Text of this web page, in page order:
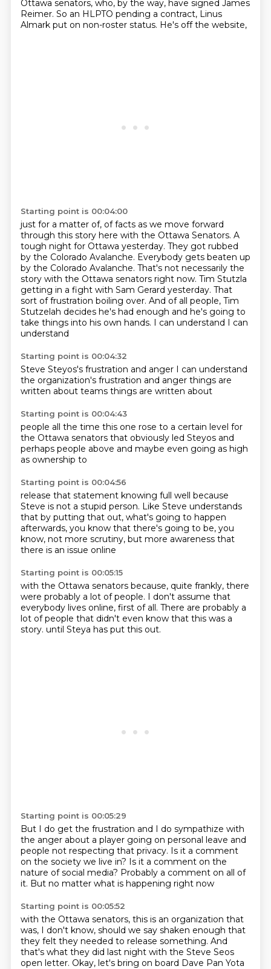
Ottawa senators, who, by the way, have signed James
Reimer. So an HLPTO pending a contract, Linus
Almark put on non-roster status. He's off the website,
Starting point is 00:04:00
just for a matter of, of facts as we move forward
through this story here with the Ottawa Senators. A
tough night for Ottawa yesterday. They got rubbed
by the Colorado Avalanche. Everybody gets beaten up
by the Colorado Avalanche. That's not necessarily the
story with the Ottawa senators right now. Tim Stutzla
getting in a fight with Sam Gerard yesterday. That
sort of frustration boiling over. And of all people, Tim
Stutzelah decides he's had enough and he's going to
take things into his own hands. I can understand I can
understand
Starting point is 00:04:32
Steve Steyos's frustration and anger I can understand
the organization's frustration and anger things are
written about teams things are written about
Starting point is 00:04:43
people all the time this one rose to a certain level for
the Ottawa senators that obviously led Steyos and
perhaps people above and maybe even going as high
as ownership to
Starting point is 00:04:56
release that statement knowing full well because
Steve is not a stupid person. Like Steve understands
that by putting that out, what's going to happen
afterwards, you know that there's going to be, you
know, not more scrutiny, but more awareness that
there is an issue online
Starting point is 00:05:15
with the Ottawa senators because, quite frankly, there
were probably a lot of people. I don't assume that
everybody lives online, first of all. There are probably a
lot of people that didn't even know that this was a
story. until Steya has put this out.
Starting point is 00:05:29
But I do get the frustration and I do sympathize with
the anger about a player going on personal leave and
people not respecting that privacy. Is it a comment
on the society we live in? Is it a comment on the
nature of social media? Probably a comment on all of
it. But no matter what is happening right now
Starting point is 00:05:52
with the Ottawa senators, this is an organization that
was, I don't know, should we say shaken enough that
they felt they needed to release something. And
that's what they did last night with the Steve Seos
open letter. Okay, let's bring on board Dave Pan Yota